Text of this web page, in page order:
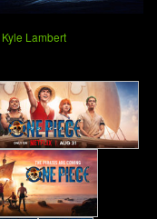
Kyle Lambert